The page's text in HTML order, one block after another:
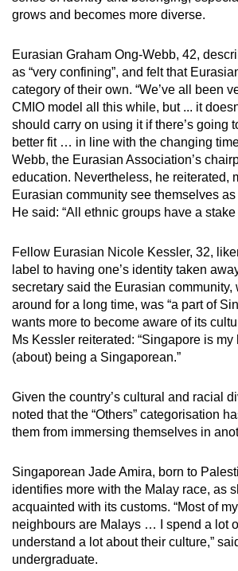
grows and becomes more diverse.
Eurasian Graham Ong-Webb, 42,
as “very confining”, and felt that
category of their own. “We’ve all been
CMIO model all this while, but ... it
should carry on using it if there’s going
better fit … in line with the changing
Webb, the Eurasian Association’s
education. Nevertheless, he reiterated,
Eurasian community see themselves as
He said: “All ethnic groups have a
Fellow Eurasian Nicole Kessler, 32,
label to having one’s identity taken
secretary said the Eurasian community,
around for a long time, was “a part of
wants more to become aware of its
Ms Kessler reiterated: “Singapore is
(about) being a Singaporean.”
Given the country’s cultural and racial
noted that the “Others” categorisation
them from immersing themselves in
Singaporean Jade Amira, born to
identifies more with the Malay race, as
acquainted with its customs. “Most of
neighbours are Malays … I spend a lot
understand a lot about their culture,”
undergraduate.